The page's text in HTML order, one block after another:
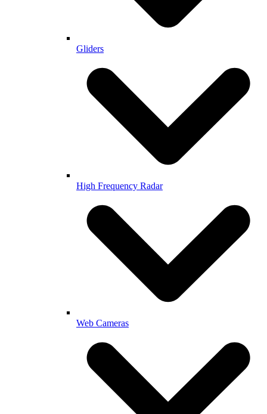
Gliders
High Frequency Radar
Web Cameras